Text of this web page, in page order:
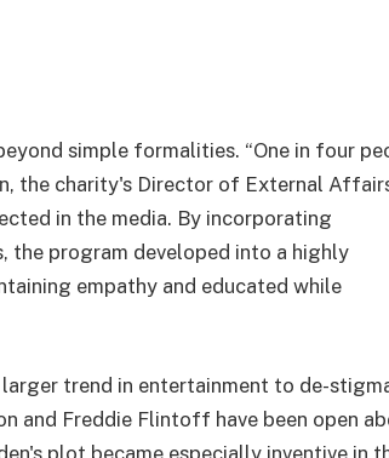
simple formalities. “One in four
the charity's Director of External
in the media. By incorporating
the program developed into a highly
empathy and educated while
trend in entertainment to de-
and Freddie Flintoff have been open
plot became especially inventive in